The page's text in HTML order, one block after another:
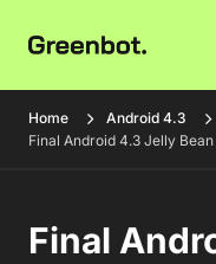
Home
Android 4.3
Final Android 4.3 Jelly
Final